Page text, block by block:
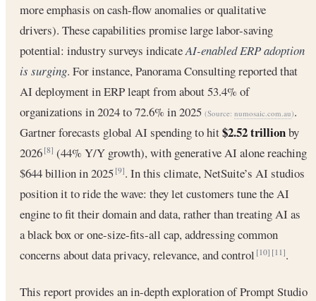
more emphasis on cash-flow anomalies or qualitative
drivers). These capabilities promise large labor-saving
potential: industry surveys indicateAI-enabled ERP adoption
is surging. For instance, Panorama Consulting reported that
AI deployment in ERP leapt from about 53.4% of
organizations in 2024 to 72.6% in 2025 (Source: numosaic.com.au).
Gartner forecasts global AI spending to hit$2.52 trillionby
2026[8] (44% Y/Y growth), with generative AI alone reaching
$644 billion in 2025[9]. In this climate, NetSuite’s AI studios
position it to ride the wave: they let customers tune the AI
engine to fit their domain and data, rather than treating AI as
a black box or one-size-fits-all cap, addressing common
concerns about data privacy, relevance, and control[10] [11].
This report provides an in-depth exploration of Prompt Studio